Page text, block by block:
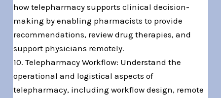
how telepharmacy supports clinical decision-
making by enabling pharmacists to provide
recommendations, review drug therapies, and
support physicians remotely.
10. Telepharmacy Workflow: Understand the
operational and logistical aspects of
telepharmacy, including workflow design, remote